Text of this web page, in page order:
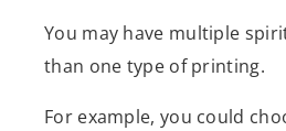
You may have multiple
than one type of printing.
For example, you could